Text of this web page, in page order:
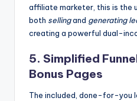
affiliate marketer, this is the
both sellingand generating
creating a powerful dual-
5. Simplified
Bonus Pages
The included, done-for-you